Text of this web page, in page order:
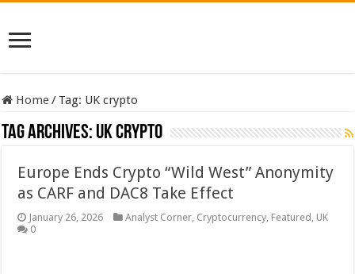
Home/ Tag: UK crypto
Tag Archives: UK crypto
Europe Ends Crypto “Wild West” Anonymity
as CARF and DAC8 Take Effect
January 26, 2026 Analyst Corner, Cryptocurrency, Featured , UK
0